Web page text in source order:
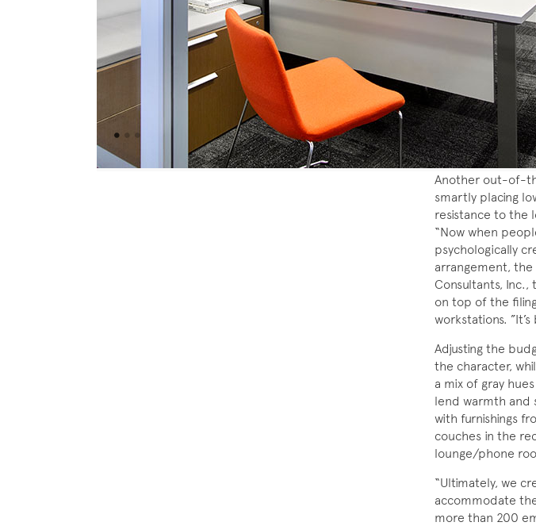
Another out-of-
smartly placing
resistance to the
“Now when
psychologically
arrangement,
Consultants,
on top of the
workstations.
Adjusting the
the character,
a mix of gray
lend warmth and
with furnishings
couches in the
lounge/phone
“Ultimately, we
accommodate
more than 200